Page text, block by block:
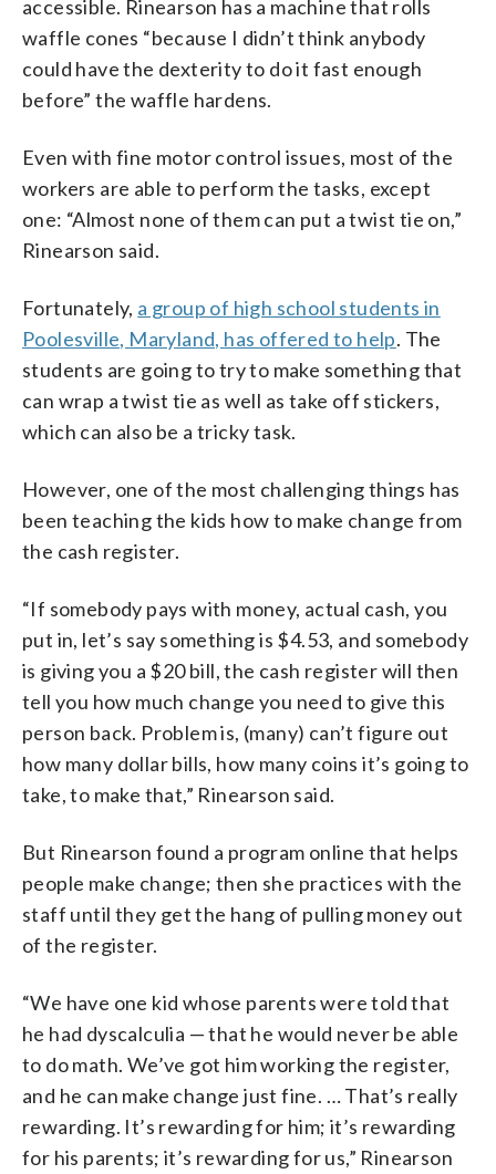
accessible. Rinearson has a machine that rolls
waffle cones “because I didn’t think anybody
could have the dexterity to do it fast enough
before” the waffle hardens.
Even with fine motor control issues, most of the
workers are able to perform the tasks, except
one: “Almost none of them can put a twist tie on,”
Rinearson said.
Fortunately, a group of high school students in
Poolesville, Maryland, has offered to help. The
students are going to try to make something that
can wrap a twist tie as well as take off stickers,
which can also be a tricky task.
However, one of the most challenging things has
been teaching the kids how to make change from
the cash register.
“If somebody pays with money, actual cash, you
put in, let’s say something is $4.53, and somebody
is giving you a $20 bill, the cash register will then
tell you how much change you need to give this
person back. Problem is, (many) can’t figure out
how many dollar bills, how many coins it’s going to
take, to make that,” Rinearson said.
But Rinearson found a program online that helps
people make change; then she practices with the
staff until they get the hang of pulling money out
of the register.
“We have one kid whose parents were told that
he had dyscalculia — that he would never be able
to do math. We’ve got him working the register,
and he can make change just fine. … That’s really
rewarding. It’s rewarding for him; it’s rewarding
for his parents; it’s rewarding for us,” Rinearson